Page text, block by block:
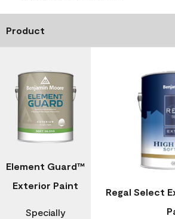
Product
Element Guard™
Exterior Paint
Specially
Regal Select